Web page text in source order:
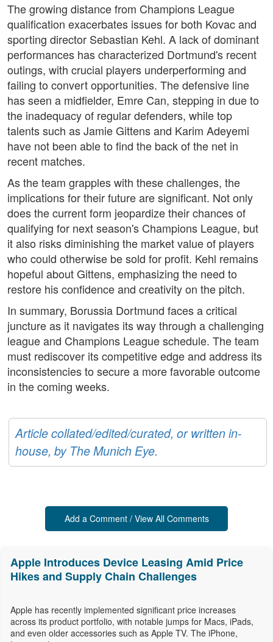
The growing distance from Champions League
qualification exacerbates issues for both Kovac and
sporting director Sebastian Kehl. A lack of dominant
performances has characterized Dortmund's recent
outings, with crucial players underperforming and
failing to convert opportunities. The defensive line
has seen a midfielder, Emre Can, stepping in due to
the inadequacy of regular defenders, while top
talents such as Jamie Gittens and Karim Adeyemi
have not been able to find the back of the net in
recent matches.
As the team grapples with these challenges, the
implications for their future are significant. Not only
does the current form jeopardize their chances of
qualifying for next season's Champions League, but
it also risks diminishing the market value of players
who could otherwise be sold for profit. Kehl remains
hopeful about Gittens, emphasizing the need to
restore his confidence and creativity on the pitch.
In summary, Borussia Dortmund faces a critical
juncture as it navigates its way through a challenging
league and Champions League schedule. The team
must rediscover its competitive edge and address its
inconsistencies to secure a more favorable outcome
in the coming weeks.
Article collated/edited/curated, or written in-
house, by The Munich Eye.
Add a Comment / View All Comments
Apple Introduces Device Leasing Amid Price
Hikes and Supply Chain Challenges
Apple has recently implemented significant price increases
across its product portfolio, with notable jumps for Macs, iPads,
and even older accessories such as Apple TV. The iPhone,